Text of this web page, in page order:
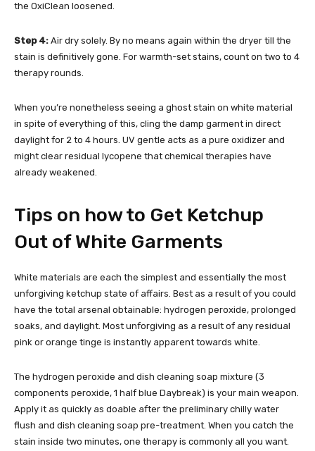
the OxiClean loosened.
Step 4: Air dry solely. By no means again within the dryer till the
stain is definitively gone. For warmth-set stains, count on two to 4
therapy rounds.
When you’re nonetheless seeing a ghost stain on white material
in spite of everything of this, cling the damp garment in direct
daylight for 2 to 4 hours. UV gentle acts as a pure oxidizer and
might clear residual lycopene that chemical therapies have
already weakened.
Tips on how to Get Ketchup
Out of White Garments
White materials are each the simplest and essentially the most
unforgiving ketchup state of affairs. Best as a result of you could
have the total arsenal obtainable: hydrogen peroxide, prolonged
soaks, and daylight. Most unforgiving as a result of any residual
pink or orange tinge is instantly apparent towards white.
The hydrogen peroxide and dish cleaning soap mixture (3
components peroxide, 1 half blue Daybreak) is your main weapon.
Apply it as quickly as doable after the preliminary chilly water
flush and dish cleaning soap pre-treatment. When you catch the
stain inside two minutes, one therapy is commonly all you want.